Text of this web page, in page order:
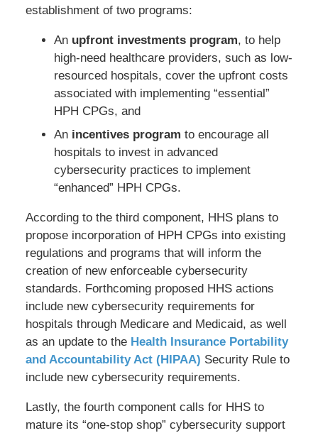
establishment of two programs:
An upfront investments program, to help
high-need healthcare providers, such as low-
resourced hospitals, cover the upfront costs
associated with implementing “essential”
HPH CPGs, and
An incentives program to encourage all
hospitals to invest in advanced
cybersecurity practices to implement
“enhanced” HPH CPGs.
According to the third component, HHS plans to
propose incorporation of HPH CPGs into existing
regulations and programs that will inform the
creation of new enforceable cybersecurity
standards. Forthcoming proposed HHS actions
include new cybersecurity requirements for
hospitals through Medicare and Medicaid, as well
as an update to the Health Insurance Portability
and Accountability Act (HIPAA) Security Rule to
include new cybersecurity requirements.
Lastly, the fourth component calls for HHS to
mature its “one-stop shop” cybersecurity support